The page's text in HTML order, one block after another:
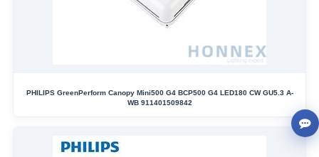
PHILIPS GreenPerform Canopy Mini500 G4 BCP500 G4 LED180 CW GU5.3 A-
WB 911401509842